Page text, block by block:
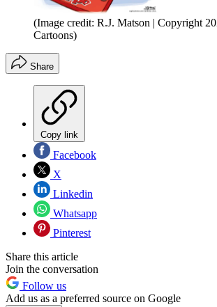
(Image credit: R.J. Matson | Copyright
Cartoons)
Share
Copy link
Facebook
X
Linkedin
Whatsapp
Pinterest
Share this article
Join the conversation
Follow us
Add us as a preferred source on Google